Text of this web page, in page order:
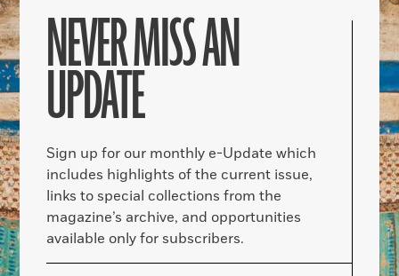
NEVER MISS AN
UPDATE
Sign up for our monthly e-Update which
includes highlights of the current issue,
links to special collections from the
magazine’s archive, and opportunities
available only for subscribers.